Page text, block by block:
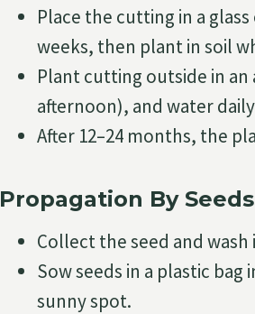
Place the cutting in a
weeks, then plant in soil
Plant cutting outside in
afternoon), and water
After 12–24 months, the
Propagation By
Collect the seed and
Sow seeds in a plastic
sunny spot.